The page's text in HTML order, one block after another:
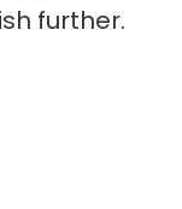
further.